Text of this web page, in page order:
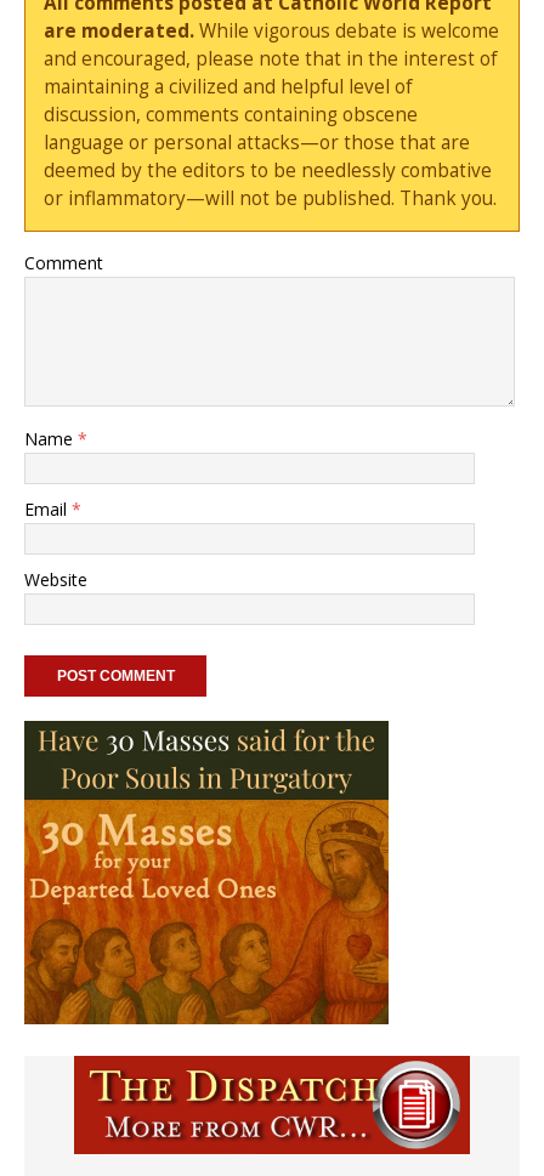
are moderated.While vigorous debate is welcome
and encouraged, please note that in the interest of
maintaining a civilized and helpful level of
discussion, comments containing obscene
language or personal attacks—or those that are
deemed by the editors to be needlessly combative
or inflammatory—will not be published. Thank you.
Comment
Name *
Email *
Website